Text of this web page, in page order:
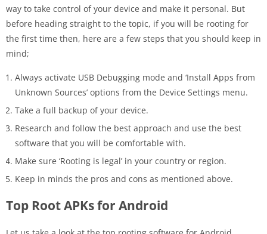
way to take control of your device and make it personal. But
before heading straight to the topic, if you will be rooting for
the first time then, here are a few steps that you should keep in
mind;
Always activate USB Debugging mode and ‘Install Apps from
Unknown Sources’ options from the Device Settings menu.
Take a full backup of your device.
Research and follow the best approach and use the best
software that you will be comfortable with.
Make sure ‘Rooting is legal’ in your country or region.
Keep in minds the pros and cons as mentioned above.
Top Root APKs for Android